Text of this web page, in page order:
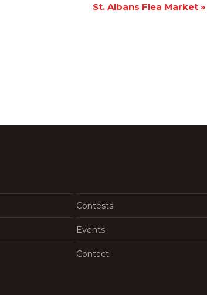
St. Albans Flea Market »
Contests
Events
Contact